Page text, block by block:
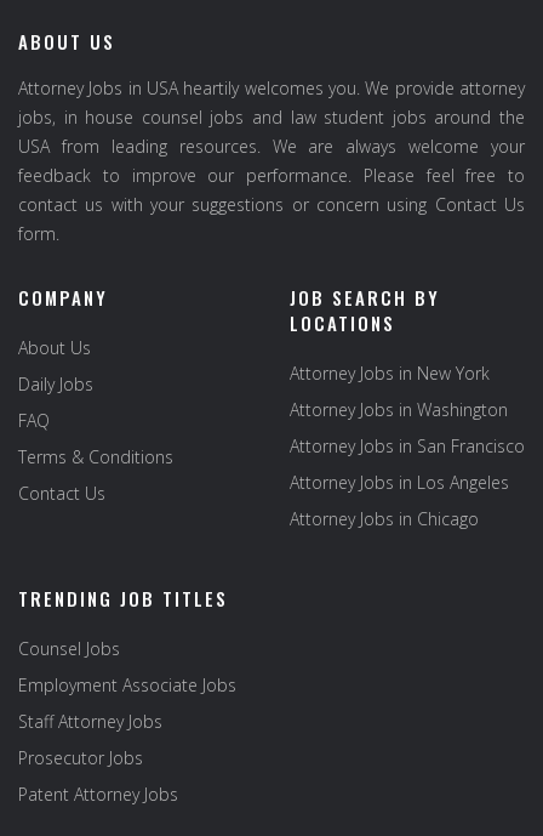
ABOUT US
Attorney Jobs in USA heartily welcomes you. We provide attorney
jobs, in house counsel jobs and law student jobs around the
USA from leading resources. We are always welcome your
feedback to improve our performance. Please feel free to
contact us with your suggestions or concern using Contact Us
form.
COMPANY
About Us
Daily Jobs
FAQ
Terms & Conditions
Contact Us
JOB SEARCH BY
LOCATIONS
Attorney Jobs in New York
Attorney Jobs in Washington
Attorney Jobs in San Francisco
Attorney Jobs in Los Angeles
Attorney Jobs in Chicago
TRENDING JOB TITLES
Counsel Jobs
Employment Associate Jobs
Staff Attorney Jobs
Prosecutor Jobs
Patent Attorney Jobs